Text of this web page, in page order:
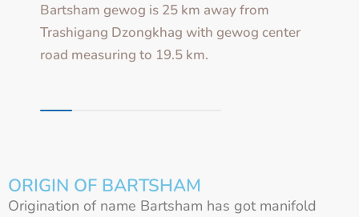
Bartsham gewog is 25 km away from
Trashigang Dzongkhag with gewog center
road measuring to 19.5 km.
ORIGIN OF BARTSHAM
Origination of name Bartsham has got manifold